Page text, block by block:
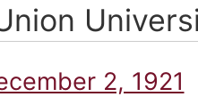
2, 1921